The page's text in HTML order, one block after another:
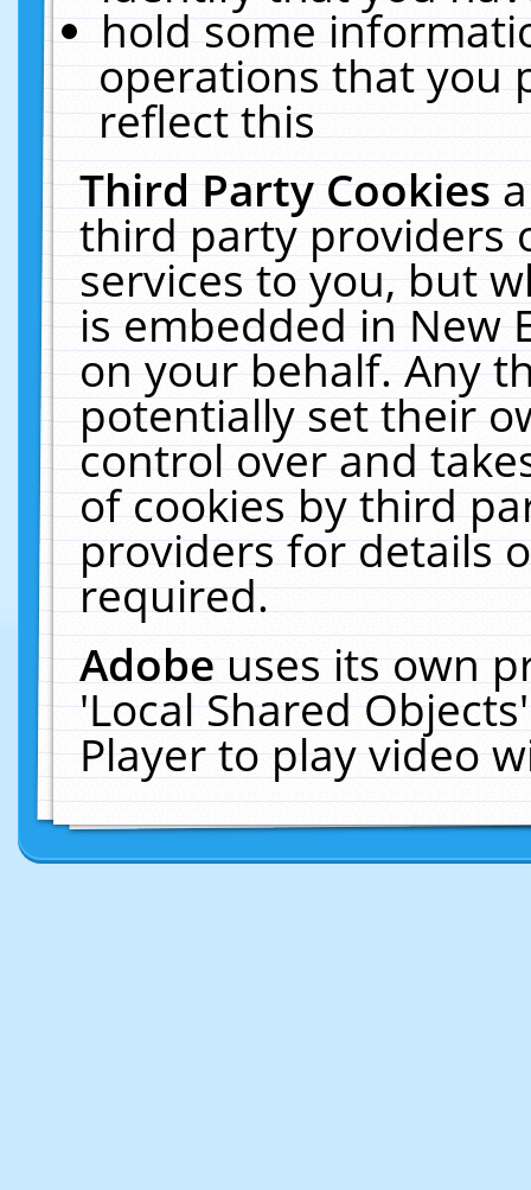
hold some
operations that you
reflect this
Third Party Cookies
third party providers
services to you, but
is embedded in New
on your behalf. Any
potentially set their
control over and
of cookies by third
providers for details
required.
Adobeuses its own
'Local Shared
Player to play video